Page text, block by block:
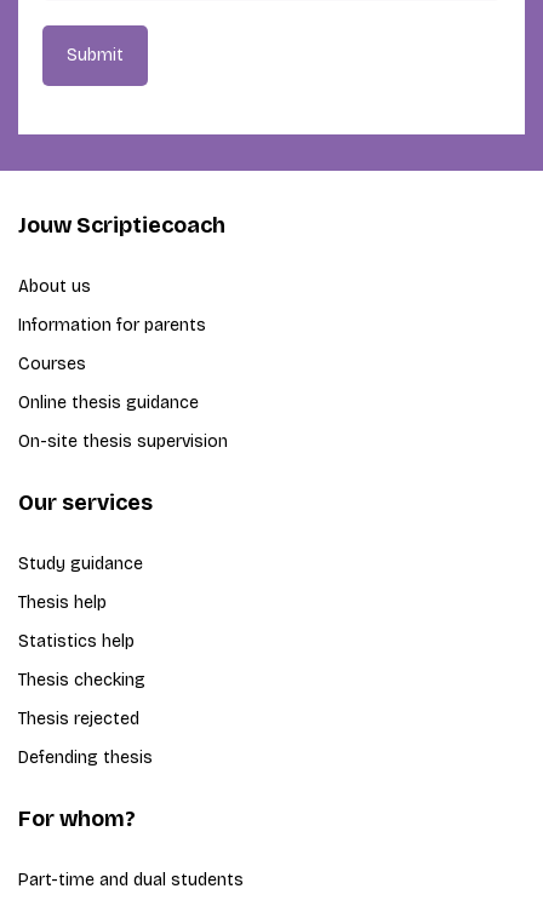
Submit
Jouw Scriptiecoach
About us
Information for parents
Courses
Online thesis guidance
On-site thesis supervision
Our services
Study guidance
Thesis help
Statistics help
Thesis checking
Thesis rejected
Defending thesis
For whom?
Part-time and dual students